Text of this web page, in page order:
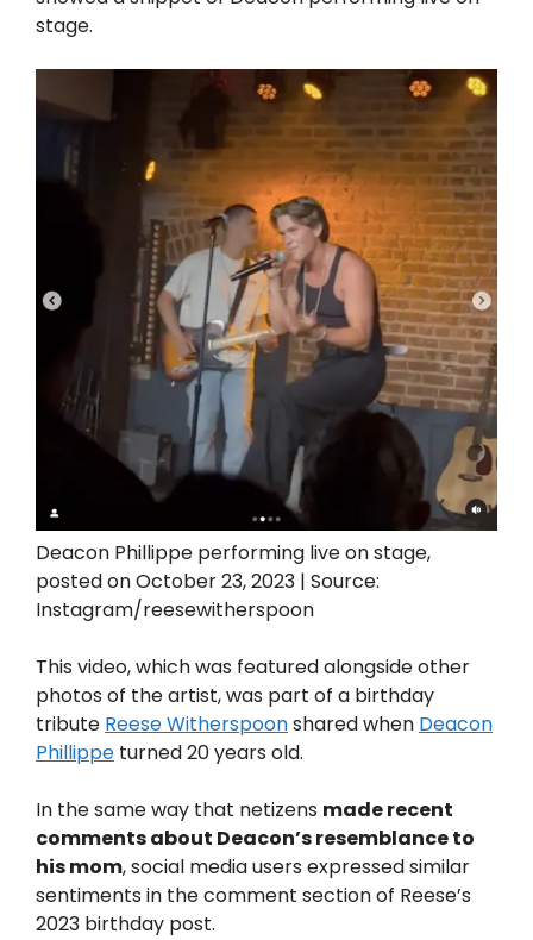
stage.
Deacon Phillippe performing live on stage,
posted on October 23, 2023 | Source:
Instagram/reesewitherspoon
This video, which was featured alongside other
photos of the artist, was part of a birthday
tribute Reese Witherspoonshared when Deacon
Phillippe turned 20 years old.
In the same way that netizens made recent
comments about Deacon’s resemblance to
his mom, social media users expressed similar
sentiments in the comment section of Reese’s
2023 birthday post.